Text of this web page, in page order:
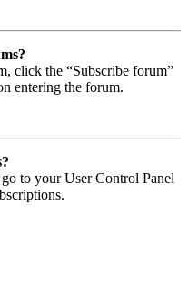
click the “Subscribe forum”
entering the forum.
to your User Control Panel